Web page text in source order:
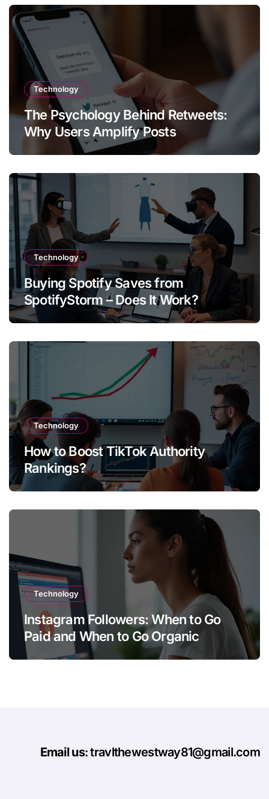
Technology
The Psychology Behind Retweets:
Why Users Amplify Posts
Technology
Buying Spotify Saves from
SpotifyStorm – Does It Work?
Technology
How to Boost TikTok Authority
Rankings?
Technology
Instagram Followers: When to Go
Paid and When to Go Organic
Email us: travlthewestway81@gmail.com